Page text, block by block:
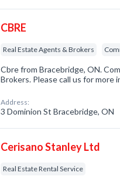
CBRE
Real Estate Agents & Brokers
Cbre from Bracebridge, ON.
Brokers. Please call us for more
Address:
3 Dominion St Bracebridge, ON
Cerisano Stanley Ltd
Real Estate Rental Service